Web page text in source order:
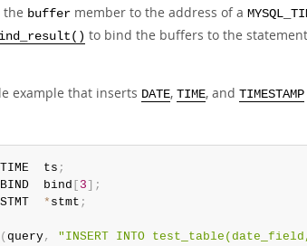
the buffer member to the address of a
to bind the buffers to the
example that inserts DATE, TIME, and TIMESTAMP
ts
;
bind
[ 3] ;
* stmt ;
(query,
"INSERT INTO